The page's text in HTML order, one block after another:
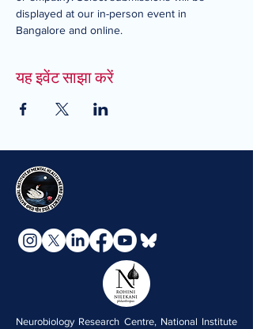
displayed at our in-person event in
Bangalore and online.
यह इवेंट साझा करें
Neurobiology Research Centre, National Institute